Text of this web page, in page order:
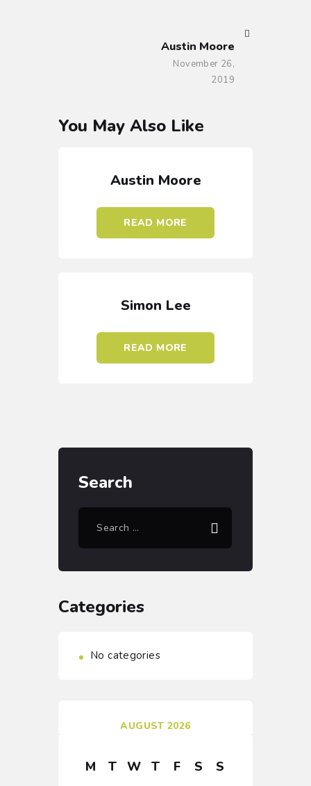
Austin Moore
November 26,
2019
You May Also Like
Austin Moore
READ MORE
Simon Lee
READ MORE
Search
Categories
No categories
AUGUST 2026
M T W T F S S